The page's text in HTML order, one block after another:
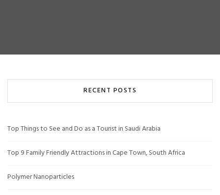
RECENT POSTS
Top Things to See and Do as a Tourist in Saudi Arabia
Top 9 Family Friendly Attractions in Cape Town, South Africa
Polymer Nanoparticles